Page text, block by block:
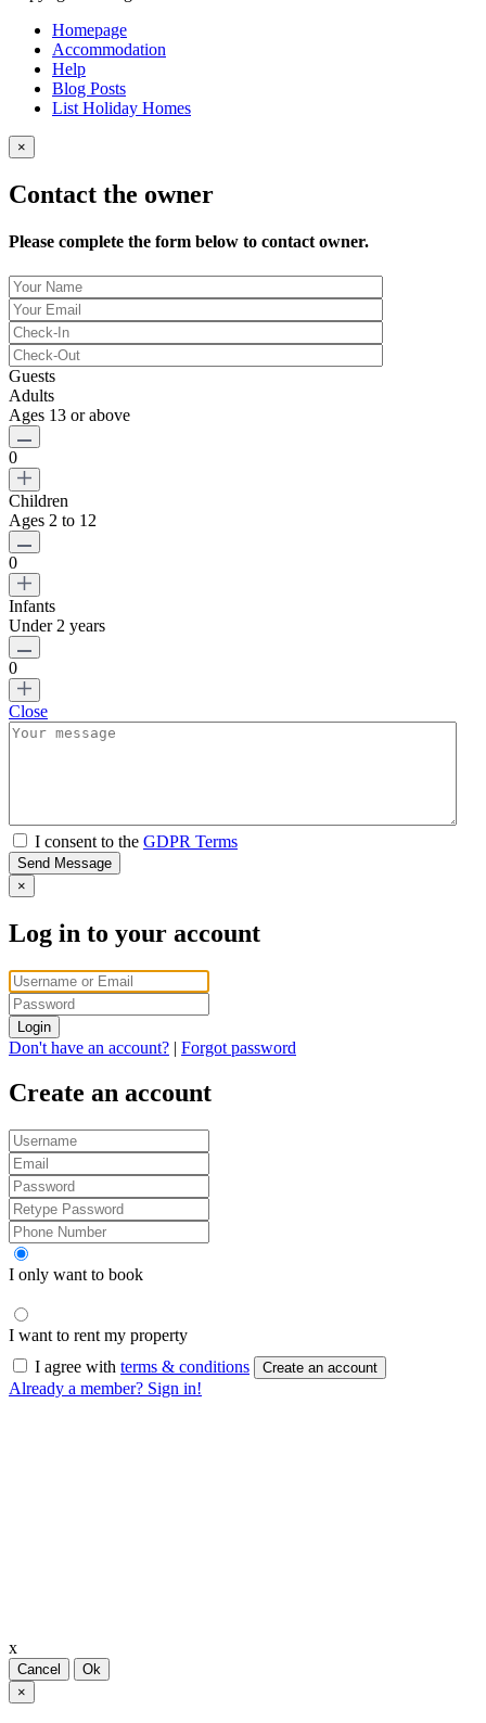
Homepage
Accommodation
Help
Blog Posts
List Holiday Homes
×
Contact the owner
Please complete the form below to contact owner.
Guests
Adults
Ages 13 or above
0
Children
Ages 2 to 12
0
Infants
Under 2 years
0
Close
I consent to the GDPR Terms
Send Message
×
Log in to your account
Login
Don't have an account? | Forgot password
Create an account
I only want to book
I want to rent my property
I agree with terms & conditions Create an account
Already a member? Sign in!
x
Cancel
Ok
×